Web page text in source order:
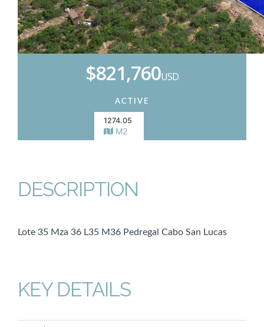
$821,760USD
ACTIVE
1274.05
M2
DESCRIPTION
Lote 35 Mza 36 L35 M36 Pedregal Cabo San Lucas
KEY DETAILS